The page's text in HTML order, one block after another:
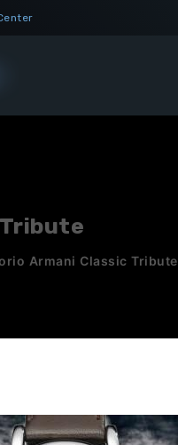
Armani Classic Tribute